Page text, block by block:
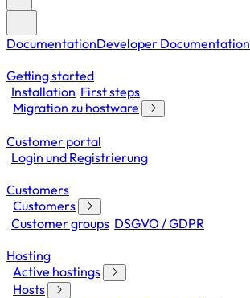
DocumentationDeveloper Documentation
Getting started
Installation First steps
Migration zu hostware
Customer portal
Login und Registrierung
Customers
Customers
Customer groups DSGVO / GDPR
Hosting
Active hostings
Hosts